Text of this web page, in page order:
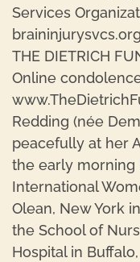
Services
THE DIETRICH
Online
Redding (née
peacefully at her
the early morning
International
Olean, New York
the School of
Hospital in